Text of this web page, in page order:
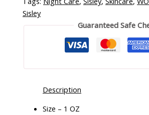
Sisley
Guaranteed Safe
Description
Size – 1 OZ